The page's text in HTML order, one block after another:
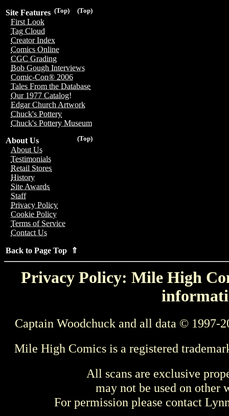
(Top)
(Top)
Site Features
First Look
Tag Cloud
Creator Index
Comics Online
CGC Grading
Bob Gough Interviews
Comic-Con® 2006
Tales From the Database
Our 1977 Catalog!
Edgar Church Artwork
Chuck's Pottery
Chuck's Pottery Museum
(Top)
About Us
About Us
Testimonials
Retail Stores
History
Site Awards
Staff
Privacy Policy
Cookie Policy
Terms of Service
Contact Us
Back to Page Top ⇑
Privacy Policy: Mile High
Captain Woodchuck and all data © 1997-
Mile High Comics is a registered
All scans are exclusive
may not be used on other
For permission please contact